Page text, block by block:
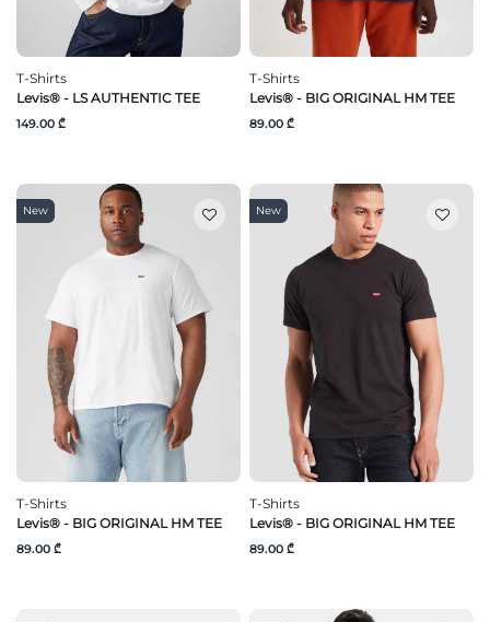
T-Shirts
Levis® - LS AUTHENTIC TEE
149.00 ₾
T-Shirts
Levis® - BIG ORIGINAL HM TEE
89.00 ₾
New
T-Shirts
Levis® - BIG ORIGINAL HM TEE
89.00 ₾
New
T-Shirts
Levis® - BIG ORIGINAL HM TEE
89.00 ₾